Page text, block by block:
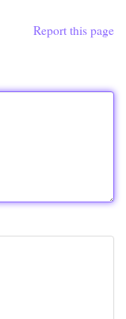
Report this page